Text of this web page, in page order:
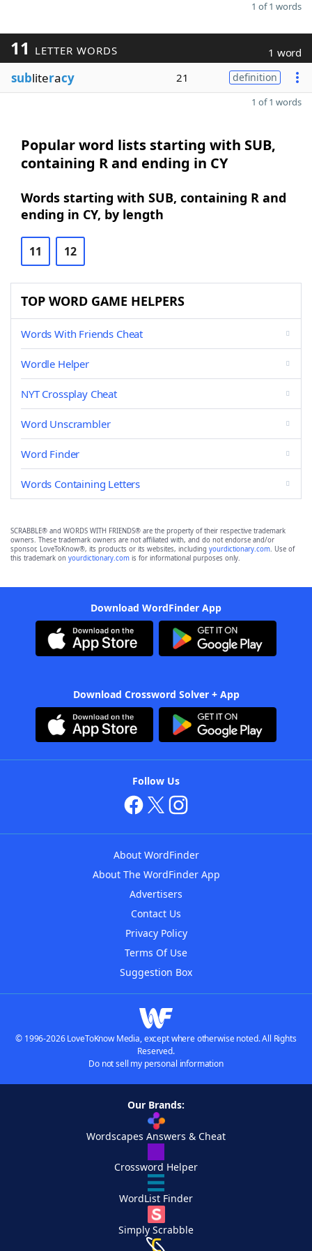
1 of 1 words
11 LETTER WORDS 1 word
subliteracy 21 definition
1 of 1 words
Popular word lists starting with SUB,
containing R and ending in CY
Words starting with SUB, containing R and
ending in CY, by length
11 12
TOP WORD GAME HELPERS
Words With Friends Cheat
Wordle Helper
NYT Crossplay Cheat
Word Unscrambler
Word Finder
Words Containing Letters
SCRABBLE® and WORDS WITH FRIENDS® are the property of their respective trademark
owners. These trademark owners are not affiliated with, and do not endorse and/or
sponsor, LoveToKnow®, its products or its websites, including yourdictionary.com. Use of
this trademark on yourdictionary.com is for informational purposes only.
Download WordFinder App
Download Crossword Solver + App
Follow Us
About WordFinder
About The WordFinder App
Advertisers
Contact Us
Privacy Policy
Terms Of Use
Suggestion Box
© 1996-2026 LoveToKnow Media, except where otherwise noted. All Rights
Reserved.
Do not sell my personal information
Our Brands:
Wordscapes Answers & Cheat
Crossword Helper
WordList Finder
Simply Scrabble